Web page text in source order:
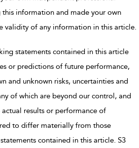
information and made your own
validity of any information in this article.
statements contained in this article
or predictions of future performance,
and unknown risks, uncertainties and
of which are beyond our control, and
actual results or performance of
to differ materially from those
contained in this article. S3